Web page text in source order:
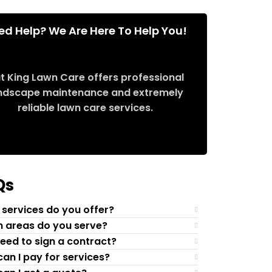
Help? We Are Here To Help You!
King Lawn Care offers professional
maintenance and extremely
reliable lawn care services.
do you offer?
areas do you serve?
to sign a contract?
I pay for services?